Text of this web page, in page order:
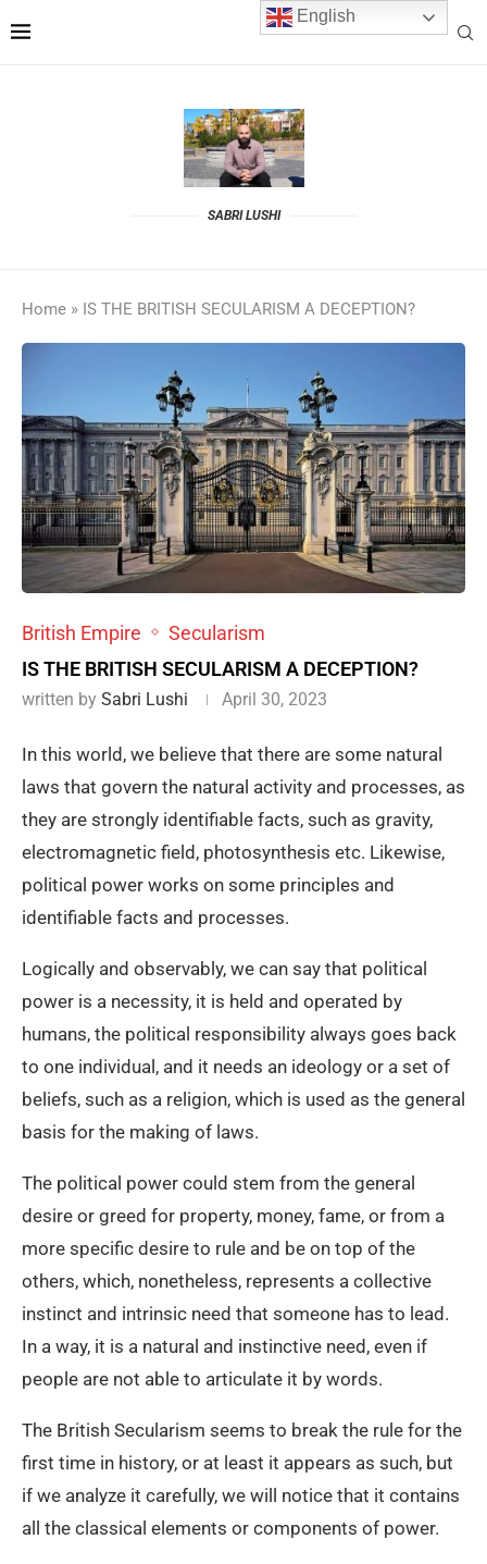
SABRI LUSHI
Home » IS THE BRITISH SECULARISM A DECEPTION?
British Empire
Secularism
IS THE BRITISH SECULARISM A DECEPTION?
written by Sabri Lushi April 30, 2023
In this world, we believe that there are some natural
laws that govern the natural activity and processes, as
they are strongly identifiable facts, such as gravity,
electromagnetic field, photosynthesis etc. Likewise,
political power works on some principles and
identifiable facts and processes.
Logically and observably, we can say that political
power is a necessity, it is held and operated by
humans, the political responsibility always goes back
to one individual, and it needs an ideology or a set of
beliefs, such as a religion, which is used as the general
basis for the making of laws.
The political power could stem from the general
desire or greed for property, money, fame, or from a
more specific desire to rule and be on top of the
others, which, nonetheless, represents a collective
instinct and intrinsic need that someone has to lead.
In a way, it is a natural and instinctive need, even if
people are not able to articulate it by words.
The British Secularism seems to break the rule for the
first time in history, or at least it appears as such, but
if we analyze it carefully, we will notice that it contains
all the classical elements or components of power.
English